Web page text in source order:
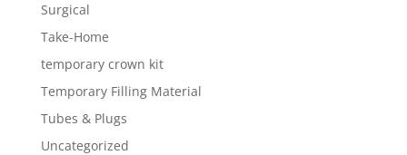
Surgical
Take-Home
temporary crown kit
Temporary Filling Material
Tubes & Plugs
Uncategorized